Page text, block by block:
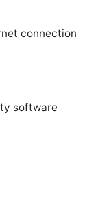
connection
software